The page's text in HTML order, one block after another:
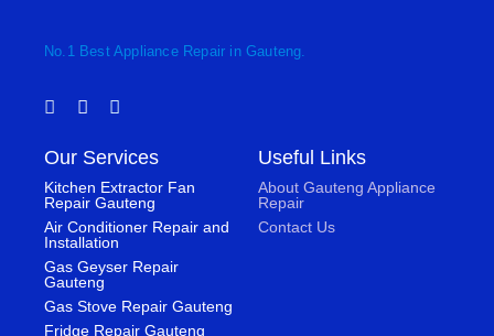
No.1 Best Appliance Repair in Gauteng.
F
e
b
o
o
k
-
f
T
t
e
I
t
a
g
r
a
m
Our Services
Kitchen Extractor Fan
Repair Gauteng
Air Conditioner Repair and
Installation
Gas Geyser Repair
Gauteng
Gas Stove Repair Gauteng
Fridge Repair Gauteng
Useful Links
About Gauteng Appliance
Repair
Contact Us